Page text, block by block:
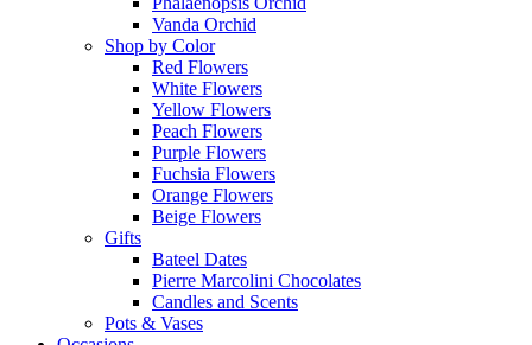
Vanda Orchid
Shop by Color
Red Flowers
White Flowers
Yellow Flowers
Peach Flowers
Purple Flowers
Fuchsia Flowers
Orange Flowers
Beige Flowers
Gifts
Bateel Dates
Pierre Marcolini Chocolates
Candles and Scents
Pots & Vases